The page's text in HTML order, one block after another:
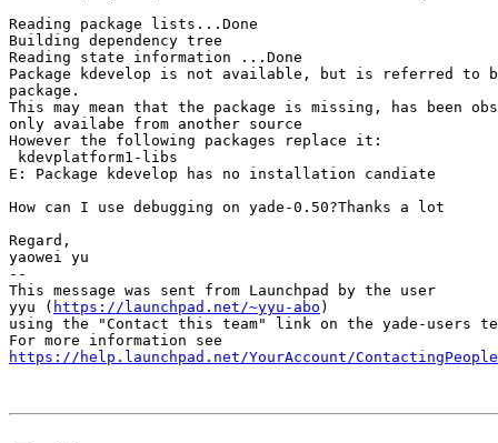
Reading package lists...Done
Building dependency tree
Reading state information ...Done
Package kdevelop is not available, but is referred to
package.
This may mean that the package is missing, has been
only availabe from another source
However the following packages replace it:
kdevplatform1-libs
E: Package kdevelop has no installation candiate
How can I use debugging on yade-0.50?Thanks a lot
Regard,
yaowei yu
--
This message was sent from Launchpad by the user
yyu ( https://launchpad.net/~yyu-abo )
using the "Contact this team" link on the yade-users
https://help.launchpad.net/YourAccount/ContactingPeople